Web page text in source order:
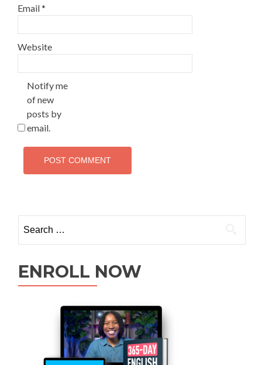
Email*
Website
Notify me
of new
posts by
email.
ENROLL NOW